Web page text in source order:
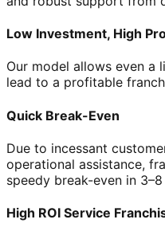
Low Investment, High
Our model allows even a
lead to a profitable
Quick Break-Even
Due to incessant
operational assistance,
speedy break-even in
High ROI Service